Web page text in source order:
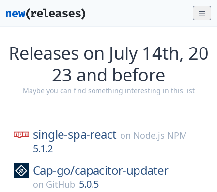
Releases on July 14th, 20
23 and before
Maybe you can find something interesting in this list
single-spa-react on Node.js NPM
5.1.2
Cap-go/capacitor-updater
on GitHub 5.0.5